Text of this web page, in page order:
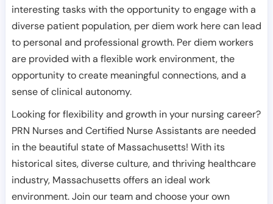
interesting tasks with the opportunity to engage with a
diverse patient population, per diem work here can lead
to personal and professional growth. Per diem workers
are provided with a flexible work environment, the
opportunity to create meaningful connections, and a
sense of clinical autonomy.
Looking for flexibility and growth in your nursing career?
PRN Nurses and Certified Nurse Assistants are needed
in the beautiful state of Massachusetts! With its
historical sites, diverse culture, and thriving healthcare
industry, Massachusetts offers an ideal work
environment. Join our team and choose your own